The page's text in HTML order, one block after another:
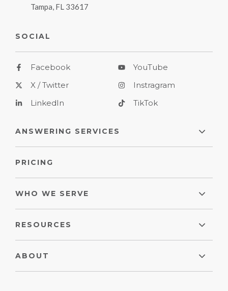
Tampa, FL 33617
SOCIAL
Facebook
X / Twitter
LinkedIn
YouTube
Instragram
TikTok
ANSWERING SERVICES
PRICING
WHO WE SERVE
RESOURCES
ABOUT